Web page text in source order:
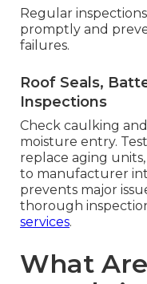
Regular
promptly and
failures.
Roof Seals,
Inspections
Check caulking
moisture entry.
replace aging
to manufacturer
prevents major
thorough
services.
What